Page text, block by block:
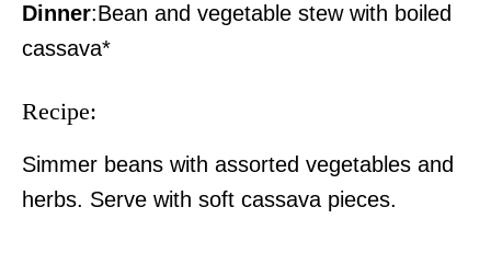
Dinner:Bean and vegetable stew with boiled
cassava*
Recipe:
Simmer beans with assorted vegetables and
herbs. Serve with soft cassava pieces.